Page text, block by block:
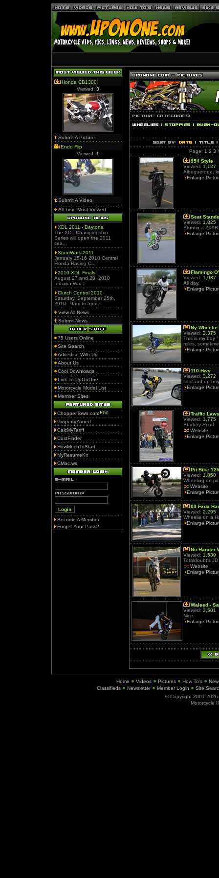
Honda CB1300
Viewed: 3
Submit A Picture
Endo Flip
Viewed: 1
Submit A Video
All Time Most Viewed
XDL 2011 - Daytona
The XDL Championship
Series will open the 2011
sea...
StuntWars 2011
January 15-16 2010 Central
Florida Racing C...
2010 XDL Finals
August 27 and 28, 2010
Indiana War...
Clutch Control 2010
Saturday, September 25th,
2010 - 9am to 5pm...
View All News
Submit News
75 Users Online
Site Search
Advertise With Us
About Us
Cool Downloads
Link To UpOnOne
Motorcycle Model List
Member Sites
ChopperTown.com
PropertyZoned
CalcMyTariff
CostFinder
HowMuchToStart
MyResumeKit
CMac.ws
Become A Member!
Forget Your Pass?
Page: 1 2 3
954 Style
Viewed: 1,127
Albuquerque,
Enlarge
Seat
Viewed: 1,825
Stuntin a ZX9R.
Enlarge
Flamingo
Viewed: 1,087
All day.
Enlarge
Ny Wheelie
Viewed: 2,375
This is my boy
miles,
Enlarge
110 Hwy
Viewed: 3,272
Lil stand up
Enlarge
Traffic
Viewed: 1,775
Starboy Scott.
Website
Enlarge
Pit Bike
Viewed: 1,850
Wheeling on
Website
Enlarge
03 Fxdx
Viewed: 2,295
Wheelie on a
Enlarge
No Hander
Viewed: 1,589
Totaldoubt's
Website
Enlarge
Waleed -
Viewed: 3,501
Nice.
Enlarge
Home Videos Pictures How To's
Classifieds
Newsletter Member Login
Site
© Copyright 2001-2026
Motorcycle